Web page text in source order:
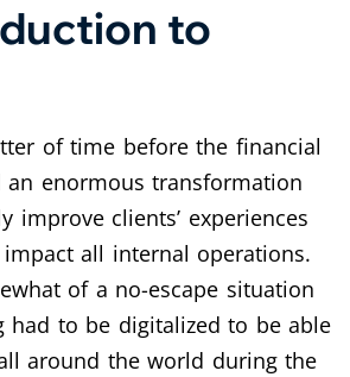
to
of time before the financial
an enormous transformation
improve clients’ experiences
all internal operations.
of a no-escape situation
had to be digitalized to be able
around the world during the